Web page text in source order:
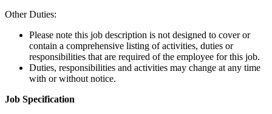
Other Duties:
Please note this job description is not designed to cover or
contain a comprehensive listing of activities, duties or
responsibilities that are required of the employee for this job.
Duties, responsibilities and activities may change at any time
with or without notice.
Job Specification